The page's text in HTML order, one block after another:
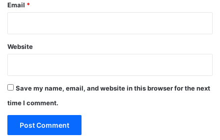
Email *
Website
Save my name, email, and website in this browser for the next
time I comment.